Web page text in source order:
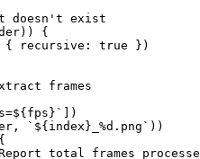
doesn't exist
{
recursive: true })
frames
`${index}_%d.png`))